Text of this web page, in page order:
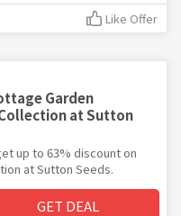
Like Offer
Garden
at Sutton
up to 63% discount on
at Sutton Seeds.
GET DEAL